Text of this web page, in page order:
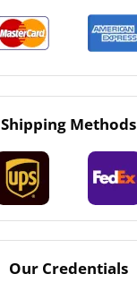
Shipping Methods
Our Credentials